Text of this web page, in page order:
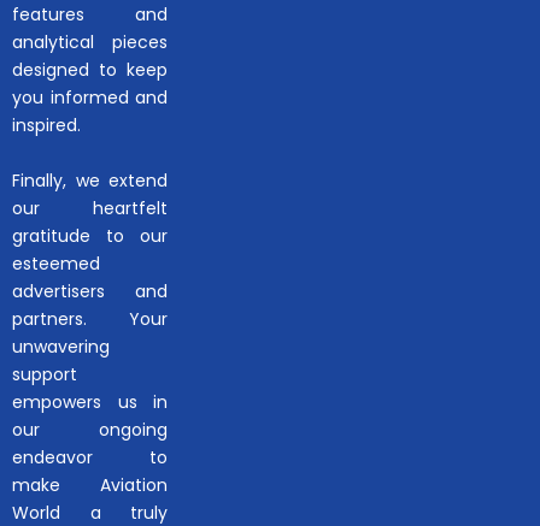
features and
analytical pieces
designed to keep
you informed and
inspired.
Finally, we extend
our heartfelt
gratitude to our
esteemed
advertisers and
partners. Your
unwavering
support
empowers us in
our ongoing
endeavor to
make Aviation
World a truly